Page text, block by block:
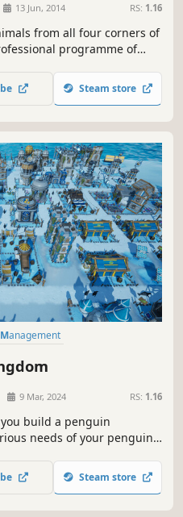
13 Jun, 2014 RS: 1.16
from all four corners of
programme of
Steam store
Management
9 Mar, 2024 RS: 1.16
build a penguin
needs of your penguins
the king, and lead the
Steam store